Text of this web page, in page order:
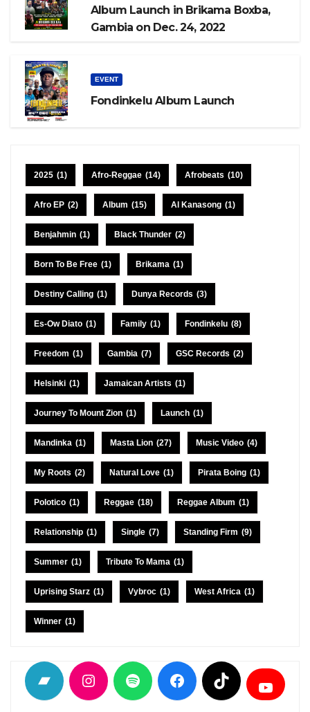
Album Launch in Brikama Boxba,
Gambia on Dec. 24, 2022
EVENT
Fondinkelu Album Launch
2025 (1) Afro-Reggae (14) Afrobeats (10)
Afro EP (2) Album (15) Al Kanasong (1)
Benjahmin (1) Black Thunder (2)
Born To Be Free (1) Brikama (1)
Destiny Calling (1) Dunya Records (3)
Es-Ow Diato (1) Family (1) Fondinkelu (8)
Freedom (1) Gambia (7) GSC Records (2)
Helsinki (1) Jamaican Artists (1)
Journey To Mount Zion (1) Launch (1)
Mandinka (1) Masta Lion (27) Music Video (4)
My Roots (2) Natural Love (1) Pirata Boing (1)
Polotico (1) Reggae (18) Reggae Album (1)
Relationship (1) Single (7) Standing Firm (9)
Summer (1) Tribute To Mama (1)
Uprising Starz (1) Vybroc (1) West Africa (1)
Winner (1)
BandcampInstagram
SpotifyFacebook
TikTok